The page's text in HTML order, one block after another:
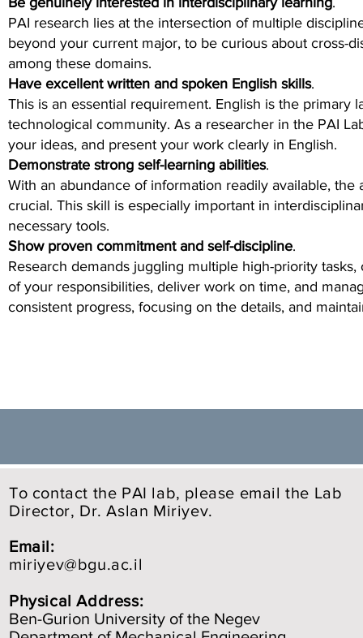
PAI research lies at the intersection of multiple
beyond your current major, to be curious about cross-
among these domains.
Have excellent written and spoken English skills.
This is an essential requirement. English is the
technological community. As a researcher in the PAI
your ideas, and present your work clearly in English.
Demonstrate strong self-learning abilities.
With an abundance of information readily available,
crucial. This skill is especially important in
necessary tools.
Show proven commitment and self-discipline.
Research demands juggling multiple high-priority
of your responsibilities, deliver work on time, and
consistent progress, focusing on the details, and
To contact the PAI lab, please email the Lab
Director, Dr. Aslan Miriyev.
Email:
miriyev@bgu.ac.il
Physical Address:
Ben-Gurion University of the Negev